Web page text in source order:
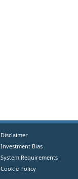
Disclaimer
Investment Bias
System Requirements
Cookie Policy